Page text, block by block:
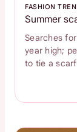
FASHION
Summer
Searches
year high;
to tie a